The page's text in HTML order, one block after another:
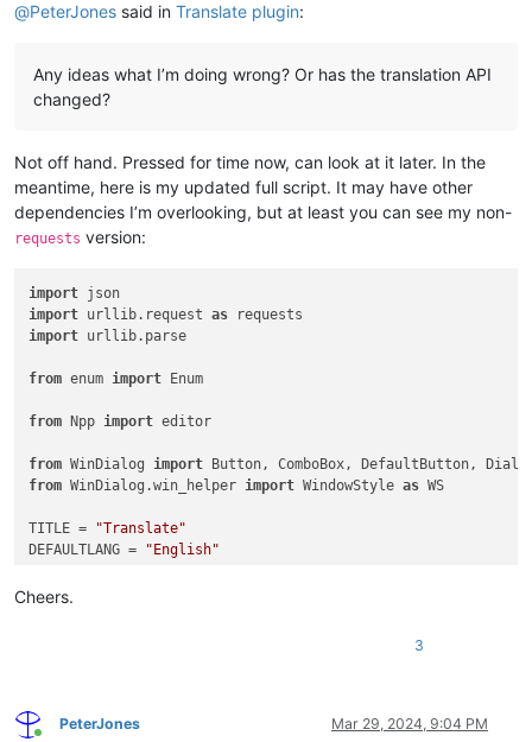
@PeterJones said in Translate plugin:
Any ideas what I’m doing wrong? Or has the translation API
changed?
Not off hand. Pressed for time now, can look at it later. In the
meantime, here is my updated full script. It may have other
dependencies I’m overlooking, but at least you can see my non-
requests version:
import
import urllib.request as
import urllib.parse
from enum import Enum
from Npp import editor
from WinDialog import
from WinDialog.win_helper import WindowStyle as WS
TITLE =
"Translate"
DEFAULTLANG =
"English"
class
    Italian    =
Cheers.
3
PeterJones Mar 29, 2024, 9:04 PM